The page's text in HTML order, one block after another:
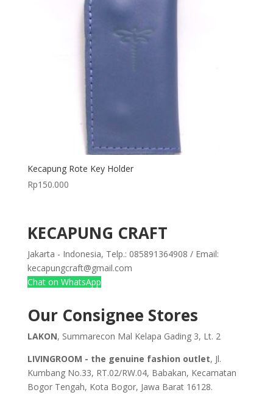
Kecapung Rote Key Holder
Rp150.000
KECAPUNG CRAFT
Jakarta - Indonesia, Telp.: 085891364908 / Email:
kecapungcraft@gmail.com
Chat on WhatsApp
Our Consignee Stores
LAKON, Summarecon Mal Kelapa Gading 3, Lt. 2
LIVINGROOM - the genuine fashion outlet, Jl.
Kumbang No.33, RT.02/RW.04, Babakan, Kecamatan
Bogor Tengah, Kota Bogor, Jawa Barat 16128.